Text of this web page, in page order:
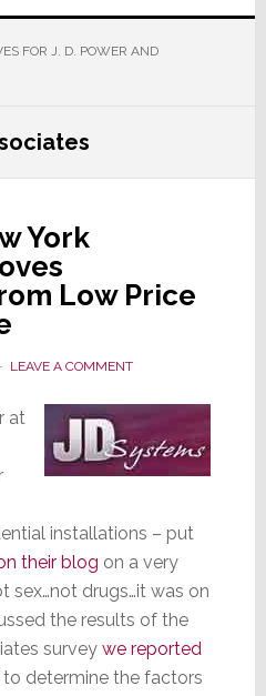
FOR J. D. POWER AND
York
Low Price
LEAVE A COMMENT
at
installations – put
their blog on a very
sex…not drugs…it was on
the results of the
survey we reported
determine the factors